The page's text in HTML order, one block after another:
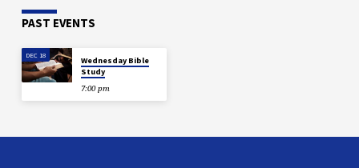
PAST EVENTS
DEC 18
Wednesday Bible
Study
7:00 pm